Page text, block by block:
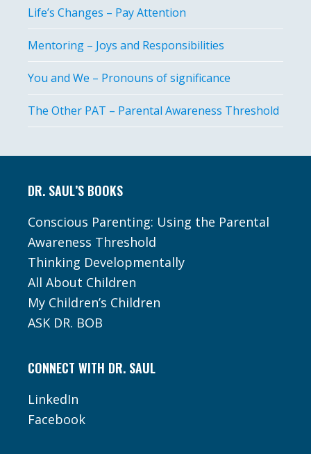
Life’s Changes – Pay Attention
Mentoring – Joys and Responsibilities
You and We – Pronouns of significance
The Other PAT – Parental Awareness Threshold
DR. SAUL’S BOOKS
Conscious Parenting: Using the Parental
Awareness Threshold
Thinking Developmentally
All About Children
My Children’s Children
ASK DR. BOB
CONNECT WITH DR. SAUL
LinkedIn
Facebook